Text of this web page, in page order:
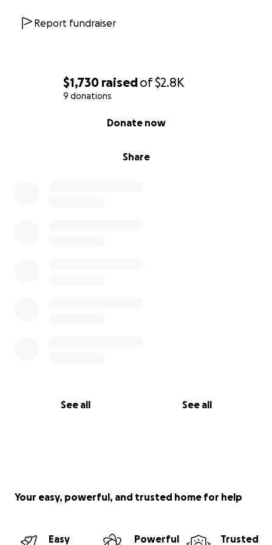
$1,730 raisedof$2.8K
9 donations
Share
Donate now
See all See all
Report fundraiser
Your easy, powerful, and trusted home for help
Easy
Powerful
Trusted